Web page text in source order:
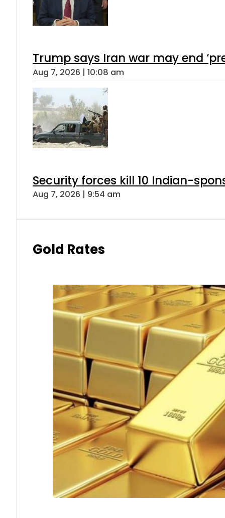
Trump says Iran war may end
Aug 7, 2026 | 10:08 am
Security forces kill 10 Indian-
Aug 7, 2026 | 9:54 am
Gold Rates